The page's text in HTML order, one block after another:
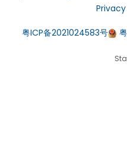
粤ICP备2021024583号